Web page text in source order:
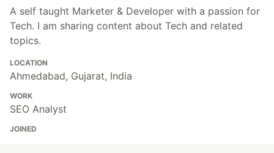
A self taught Marketer & Developer with a passion for
Tech. I am sharing content about Tech and related
topics.
LOCATION
Ahmedabad, Gujarat, India
WORK
SEO Analyst
JOINED